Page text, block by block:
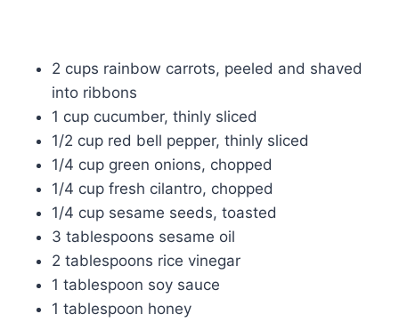
2 cups rainbow carrots, peeled and shaved
into ribbons
1 cup cucumber, thinly sliced
1/2 cup red bell pepper, thinly sliced
1/4 cup green onions, chopped
1/4 cup fresh cilantro, chopped
1/4 cup sesame seeds, toasted
3 tablespoons sesame oil
2 tablespoons rice vinegar
1 tablespoon soy sauce
1 tablespoon honey